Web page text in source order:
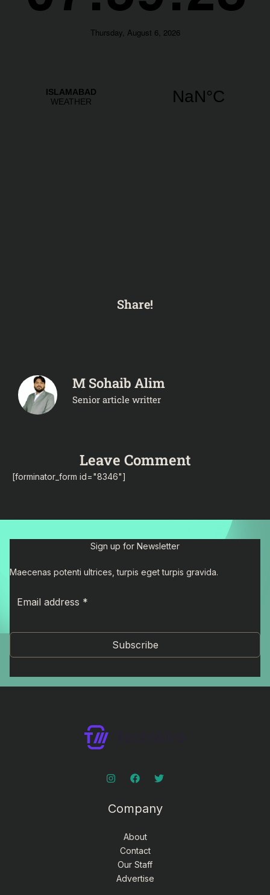
Share!
M Sohaib Alim
Senior article writter
Leave Comment
[forminator_form id="8346"]
Sign up for Newsletter
Maecenas potenti ultrices, turpis eget turpis gravida.
Subscribe
Company
About
Contact
Our Staff
Advertise